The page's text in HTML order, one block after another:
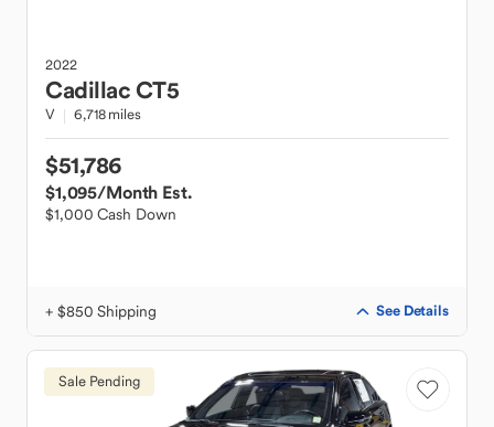
2022
CadillacCT5
V 6,718 miles
$51,786
$1,095/Month Est.
$1,000 Cash Down
+ $850 Shipping See Details
Sale Pending